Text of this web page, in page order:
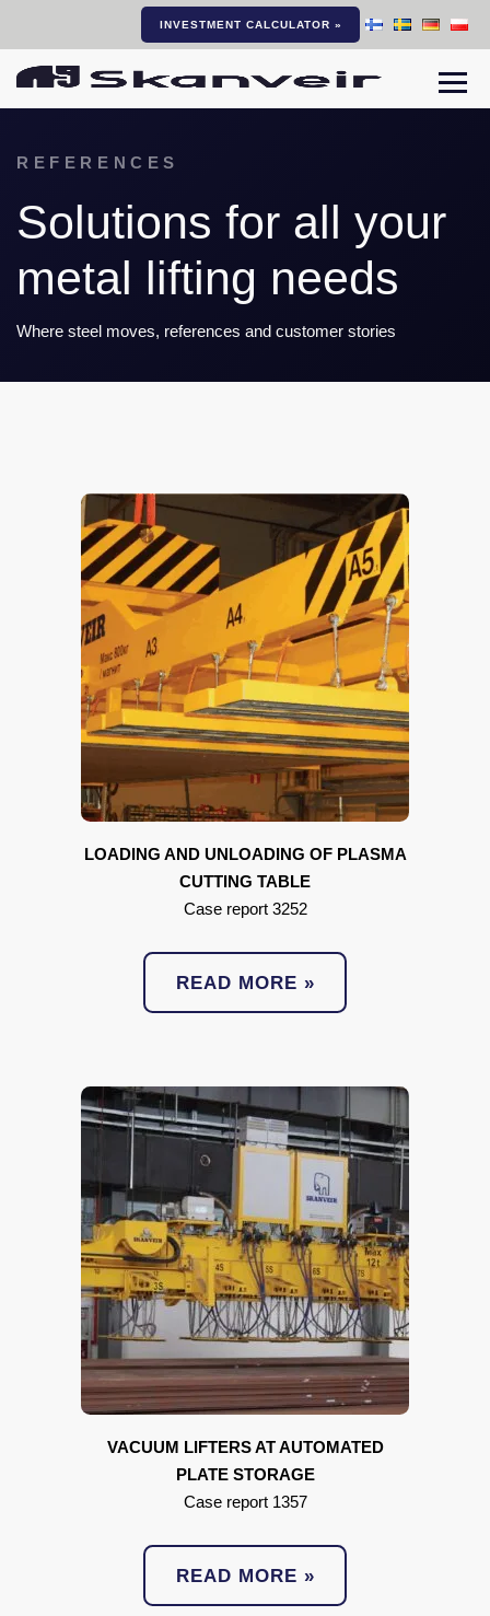
INVESTMENT CALCULATOR »
REFERENCES
Solutions for all your
metal lifting needs
Where steel moves, references and customer stories
LOADING AND UNLOADING OF PLASMA
CUTTING TABLE
Case report 3252
READ MORE »
VACUUM LIFTERS AT AUTOMATED
PLATE STORAGE
Case report 1357
READ MORE »